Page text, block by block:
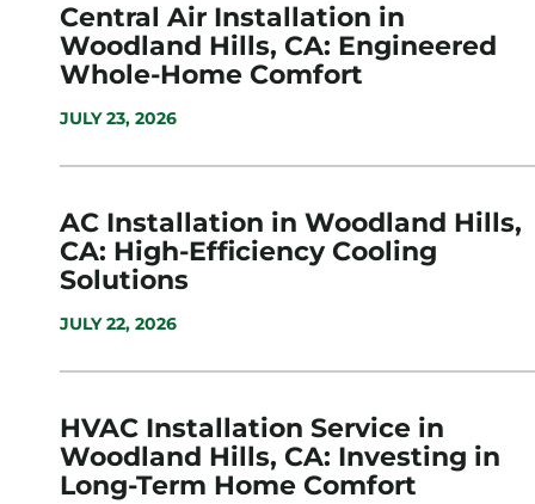
Central Air Installation in
Woodland Hills, CA: Engineered
Whole-Home Comfort
JULY 23, 2026
AC Installation in Woodland Hills,
CA: High-Efficiency Cooling
Solutions
JULY 22, 2026
HVAC Installation Service in
Woodland Hills, CA: Investing in
Long-Term Home Comfort